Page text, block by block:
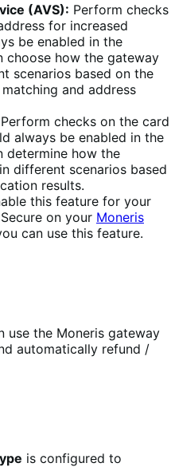
(AVS): Perform checks
for increased
be enabled in the
choose how the gateway
scenarios based on the
and address
Perform checks on the card
always be enabled in the
determine how the
different scenarios based
results.
this feature for your
on your Moneris
can use this feature.
use the Moneris gateway
automatically refund /
is configured to